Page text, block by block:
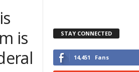
is
STAY CONNECTED
14,451 Fans